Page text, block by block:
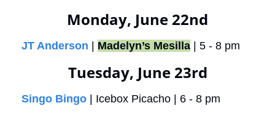
Monday, June 22nd
JT Anderson | Madelyn’s Mesilla | 5 - 8 pm
Tuesday, June 23rd
Singo Bingo | Icebox Picacho | 6 - 8 pm